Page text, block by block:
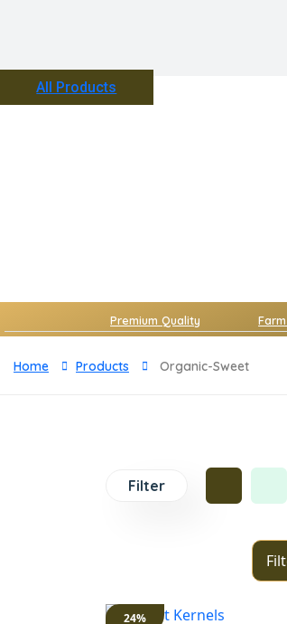
All Products
Premium Quality
Home Products Organic-Sweet
Filter
24%